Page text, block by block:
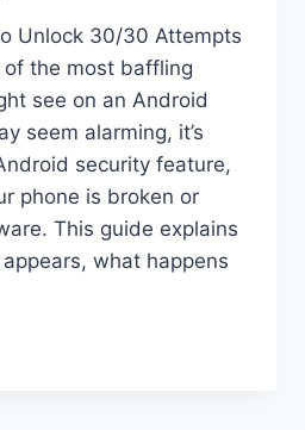
Unlock 30/30 Attempts
of the most baffling
see on an Android
seem alarming, it’s
security feature,
phone is broken or
This guide explains
what happens